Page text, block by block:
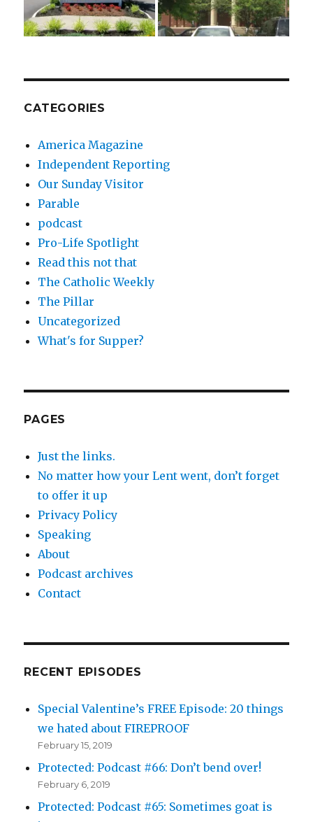
CATEGORIES
America Magazine
Independent Reporting
Our Sunday Visitor
Parable
podcast
Pro-Life Spotlight
Read this not that
The Catholic Weekly
The Pillar
Uncategorized
What's for Supper?
PAGES
Just the links.
No matter how your Lent went, don’t forget
to offer it up
Privacy Policy
Speaking
About
Podcast archives
Contact
RECENT EPISODES
Special Valentine’s FREE Episode: 20 things
we hated about FIREPROOF
February 15, 2019
Protected: Podcast #66: Don’t bend over!
February 6, 2019
Protected: Podcast #65: Sometimes goat is